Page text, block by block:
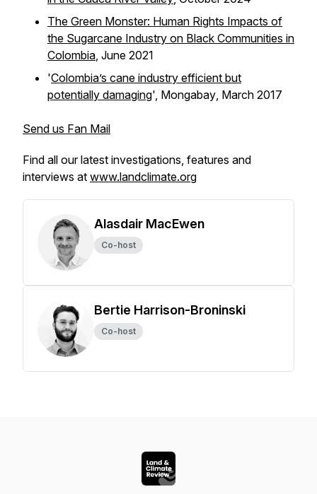
The Green Monster: Human Rights Impacts of
the Sugarcane Industry on Black Communities in
Colombia, June 2021
'Colombia’s cane industry efficient but
potentially damaging', Mongabay, March 2017
Send us Fan Mail
Find all our latest investigations, features and
interviews at www.landclimate.org
Alasdair MacEwen
Co-host
Bertie Harrison-Broninski
Co-host